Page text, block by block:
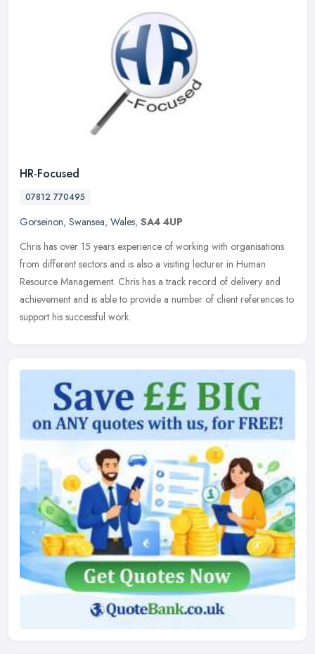
HR-Focused
07812 770495
Gorseinon, Swansea, Wales, SA4 4UP
Chris has over 15 years experience of working with organisations
from different sectors and is also a visiting lecturer in Human
Resource Management. Chris has a track record of delivery and
achievement and is able to provide a number of client references to
support his successful work.